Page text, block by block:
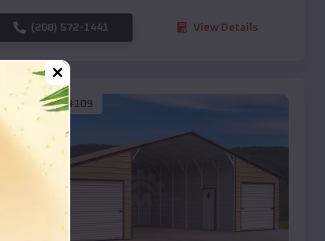
(208) 572-1441 View Details
SKU :EMB#109